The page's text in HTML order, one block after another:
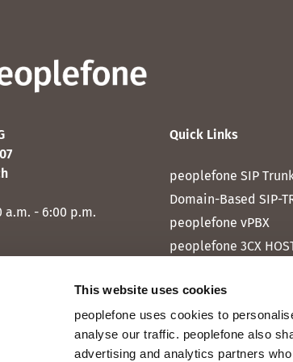
This website uses cookies
peoplefone uses cookies to
analyse our traffic. peoplefone also
advertising and analytics partners
a.m. - 6:00 p.m.
Quick Links
peoplefone SIP
Domain-Based SIP-
peoplefone vPBX
peoplefone 3CX
peoplefone RAINBOW
peoplefone
peoplefone MOBILE